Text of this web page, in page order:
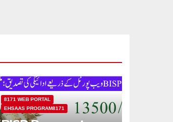
8171 WEB PORTAL
EHSAAS PROGRAM8171